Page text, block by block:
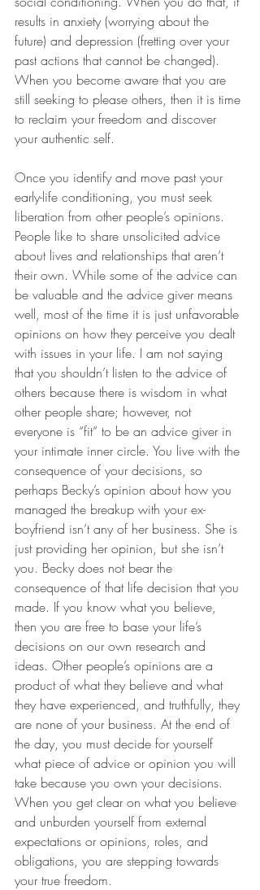
results in anxiety (worrying about the
future) and depression (fretting over your
past actions that cannot be changed).
When you become aware that you are
still seeking to please others, then it is time
to reclaim your freedom and discover
your authentic self.
Once you identify and move past your
early-life conditioning, you must seek
liberation from other people’s opinions.
People like to share unsolicited advice
about lives and relationships that aren’t
their own. While some of the advice can
be valuable and the advice giver means
well, most of the time it is just unfavorable
opinions on how they perceive you dealt
with issues in your life. I am not saying
that you shouldn’t listen to the advice of
others because there is wisdom in what
other people share; however, not
everyone is “fit” to be an advice giver in
your intimate inner circle. You live with the
consequence of your decisions, so
perhaps Becky’s opinion about how you
managed the breakup with your ex-
boyfriend isn’t any of her business. She is
just providing her opinion, but she isn’t
you. Becky does not bear the
consequence of that life decision that you
made. If you know what you believe,
then you are free to base your life’s
decisions on our own research and
ideas. Other people’s opinions are a
product of what they believe and what
they have experienced, and truthfully, they
are none of your business. At the end of
the day, you must decide for yourself
what piece of advice or opinion you will
take because you own your decisions.
When you get clear on what you believe
and unburden yourself from external
expectations or opinions, roles, and
obligations, you are stepping towards
your true freedom.